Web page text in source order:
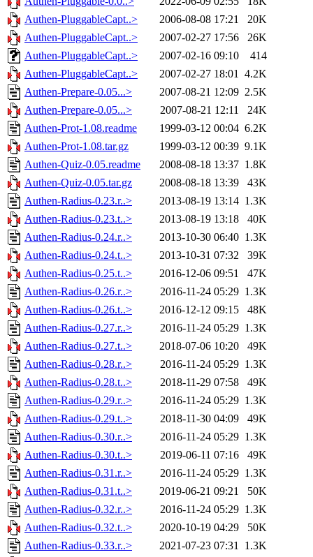
Authen-PluggableCapt..>
2006-08-08 17:21
20K
Authen-PluggableCapt..>
2007-02-27 17:56
26K
Authen-PluggableCapt..>
2007-02-16 09:10
414
Authen-PluggableCapt..>
2007-02-27 18:01 4.2K
Authen-Prepare-0.05...>
2007-08-21 12:09 2.5K
Authen-Prepare-0.05...>
2007-08-21 12:11
24K
Authen-Prot-1.08.readme
1999-03-12 00:04 6.2K
Authen-Prot-1.08.tar.gz
1999-03-12 00:39 9.1K
Authen-Quiz-0.05.readme
2008-08-18 13:37 1.8K
Authen-Quiz-0.05.tar.gz
2008-08-18 13:39
43K
Authen-Radius-0.23.r..>
2013-08-19 13:14 1.3K
Authen-Radius-0.23.t..>
2013-08-19 13:18
40K
Authen-Radius-0.24.r..>
2013-10-30 06:40 1.3K
Authen-Radius-0.24.t..>
2013-10-31 07:32
39K
Authen-Radius-0.25.t..>
2016-12-06 09:51
47K
Authen-Radius-0.26.r..>
2016-11-24 05:29 1.3K
Authen-Radius-0.26.t..>
2016-12-12 09:15
48K
Authen-Radius-0.27.r..>
2016-11-24 05:29 1.3K
Authen-Radius-0.27.t..>
2018-07-06 10:20
49K
Authen-Radius-0.28.r..>
2016-11-24 05:29 1.3K
Authen-Radius-0.28.t..>
2018-11-29 07:58
49K
Authen-Radius-0.29.r..>
2016-11-24 05:29 1.3K
Authen-Radius-0.29.t..>
2018-11-30 04:09
49K
Authen-Radius-0.30.r..>
2016-11-24 05:29 1.3K
Authen-Radius-0.30.t..>
2019-06-11 07:16
49K
Authen-Radius-0.31.r..>
2016-11-24 05:29 1.3K
Authen-Radius-0.31.t..>
2019-06-21 09:21
50K
Authen-Radius-0.32.r..>
2016-11-24 05:29 1.3K
Authen-Radius-0.32.t..>
2020-10-19 04:29
50K
Authen-Radius-0.33.r..>
2021-07-23 07:31 1.3K